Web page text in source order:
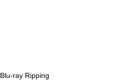
Blu-ray Ripping